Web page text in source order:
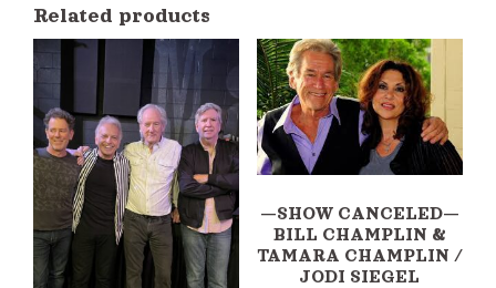
Related products
—SHOW CANCELED—
BILL CHAMPLIN &
TAMARA CHAMPLIN /
JODI SIEGEL